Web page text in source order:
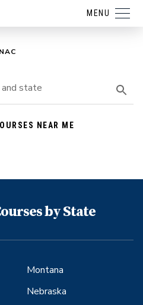
MENU
NEAR ME
by State
Montana
Nebraska